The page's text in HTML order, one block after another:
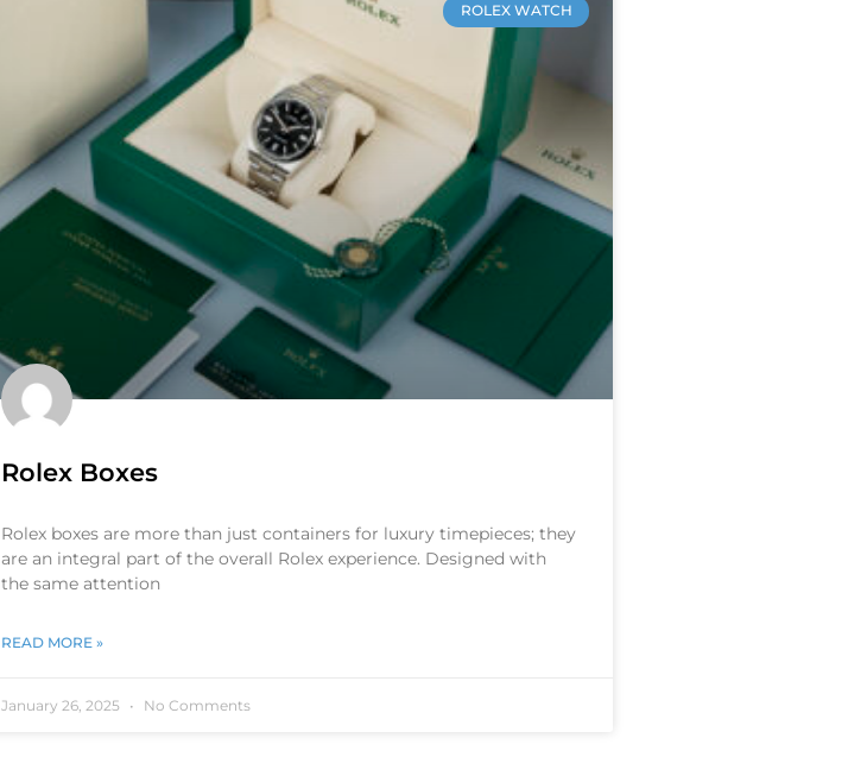
ROLEX WATCH
Rolex Boxes
Rolex boxes are more than just containers for luxury timepieces; they
are an integral part of the overall Rolex experience. Designed with
the same attention
READ MORE »
January 26, 2025 No Comments